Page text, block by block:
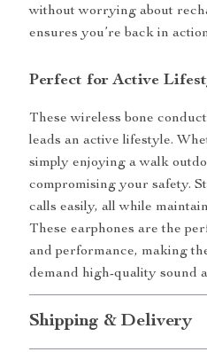
without worrying about
ensures you’re back in
Perfect for Active
These wireless bone
leads an active lifestyle.
simply enjoying a walk
compromising your safety.
calls easily, all while
These earphones are the
and performance, making
demand high-quality sound
Shipping & Delivery